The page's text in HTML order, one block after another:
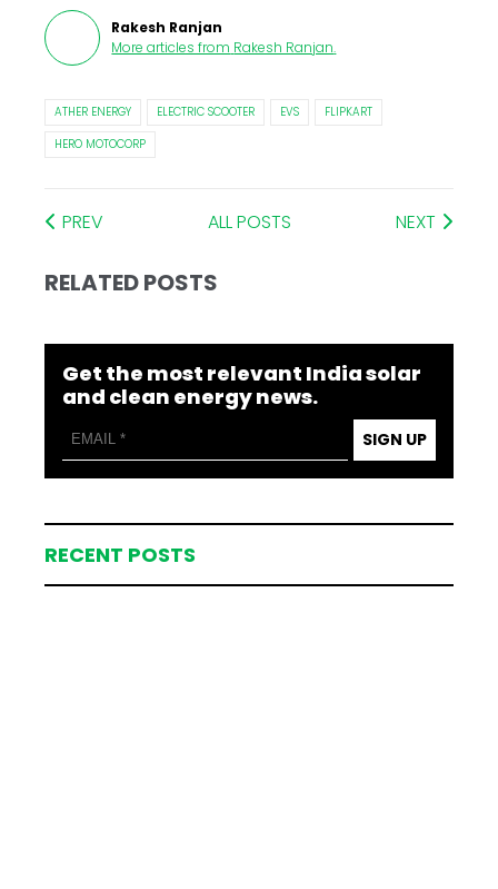
Rakesh Ranjan
More articles from Rakesh Ranjan.
ATHER ENERGY ELECTRIC SCOOTER EVS
FLIPKART
HERO MOTOCORP
PREV ALL POSTS NEXT
RELATED POSTS
Get the most relevant India solar
and clean energy news.
SIGN UP
RECENT POSTS